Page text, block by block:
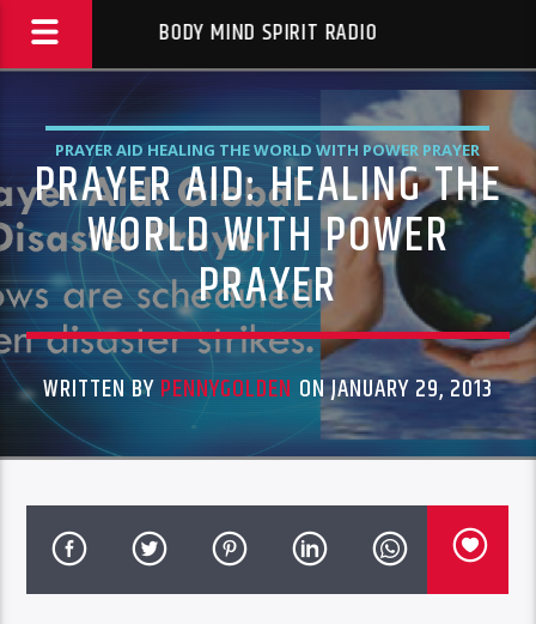
BODY MIND SPIRIT RADIO
PRAYER AID HEALING THE WORLD WITH POWER PRAYER
PRAYER AID: HEALING THE
WORLD WITH POWER
PRAYER
WRITTEN BYPENNYGOLDEN ON JANUARY 29, 2013